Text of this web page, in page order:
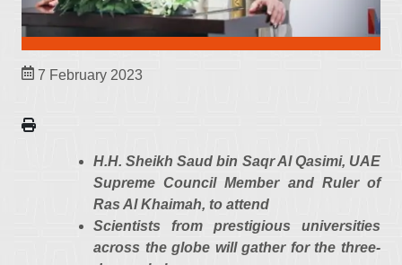
7 February 2023
H.H. Sheikh Saud bin Saqr Al Qasimi, UAE
Supreme Council Member and Ruler of
Ras Al Khaimah, to attend
Scientists from prestigious universities
across the globe will gather for the three-